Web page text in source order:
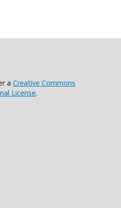
a Creative Commons
License.